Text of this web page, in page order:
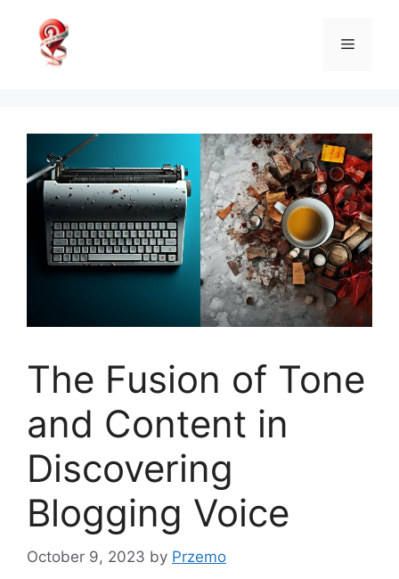
content
Menu
The Fusion of Tone
and Content in
Discovering
Blogging Voice
October 9, 2023 by Przemo